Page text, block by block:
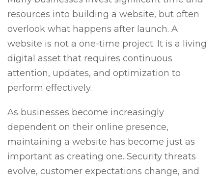
resources into building a website, but often
overlook what happens after launch. A
website is not a one-time project. It is a living
digital asset that requires continuous
attention, updates, and optimization to
perform effectively.
As businesses become increasingly
dependent on their online presence,
maintaining a website has become just as
important as creating one. Security threats
evolve, customer expectations change, and